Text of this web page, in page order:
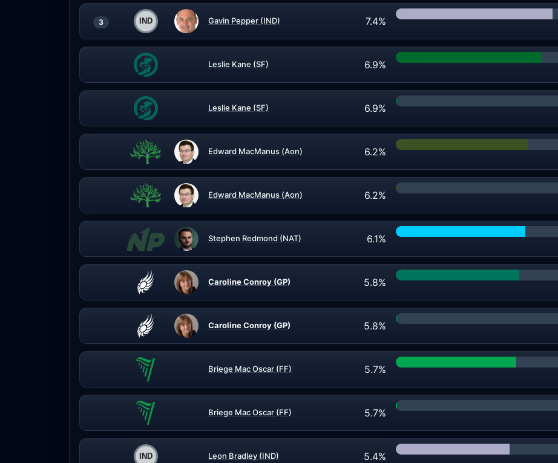
3 Gavin Pepper (IND) 7.4%
Leslie Kane (SF) 6.9%
Leslie Kane (SF) 6.9%
Edward MacManus (Aon) 6.2%
Edward MacManus (Aon) 6.2%
Stephen Redmond (NAT) 6.1%
Caroline Conroy (GP) 5.8%
Caroline Conroy (GP) 5.8%
Briege Mac Oscar (FF) 5.7%
Briege Mac Oscar (FF) 5.7%
Leon Bradley (IND) 5.4%